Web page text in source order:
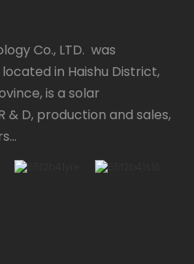
Co., LTD. was
located in Haishu District,
is a solar
& D, production and sales,